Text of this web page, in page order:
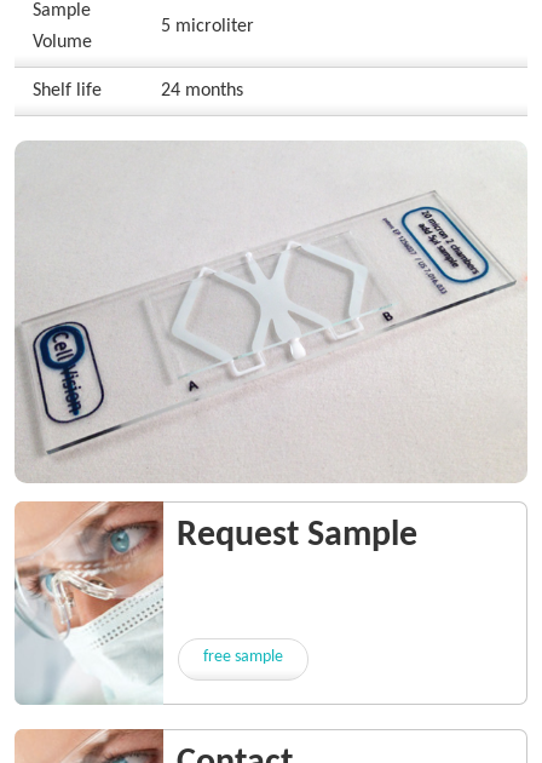
Sample
Volume
5 microliter
Shelf life 24 months
Request Sample
free sample